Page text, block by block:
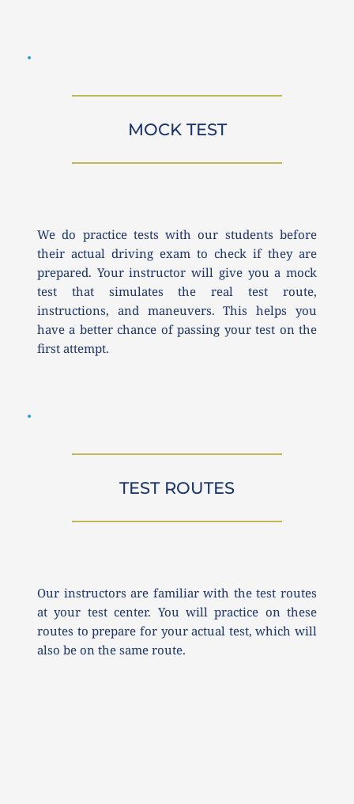
MOCK TEST
We do practice tests with our students before
their actual driving exam to check if they are
prepared. Your instructor will give you a mock
test that simulates the real test route,
instructions, and maneuvers. This helps you
have a better chance of passing your test on the
first attempt.
TEST ROUTES
Our instructors are familiar with the test routes
at your test center. You will practice on these
routes to prepare for your actual test, which will
also be on the same route.